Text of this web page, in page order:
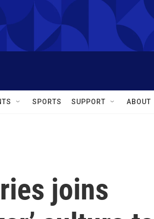
SPORTS SUPPORT ABOUT
joins